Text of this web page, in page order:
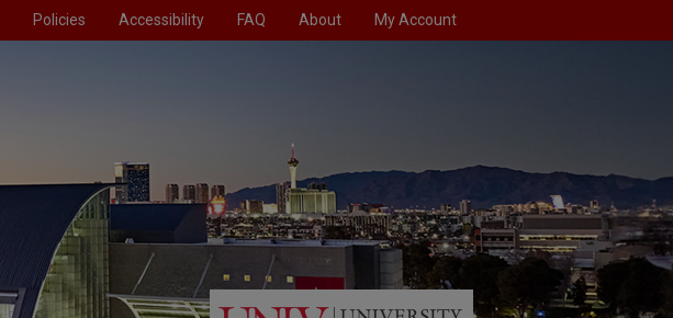
Policies Accessibility FAQ About My Account